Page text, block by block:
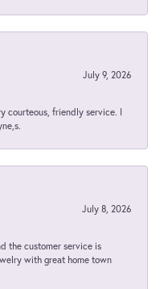
July 9, 2026
courteous, friendly service. I
July 8, 2026
the customer service is
with great home town